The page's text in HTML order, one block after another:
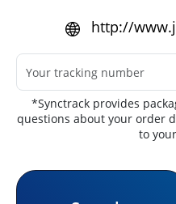
http://
*Synctrack provides
questions about your order
to